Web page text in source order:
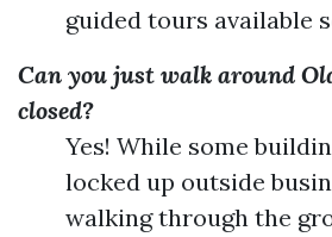
guided tours available
Can you just walk around
closed?
Yes! While some
locked up outside
walking through the